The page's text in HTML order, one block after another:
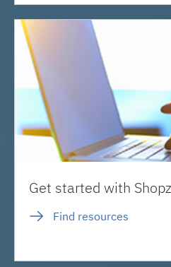
Get started with Shopz
Find resources